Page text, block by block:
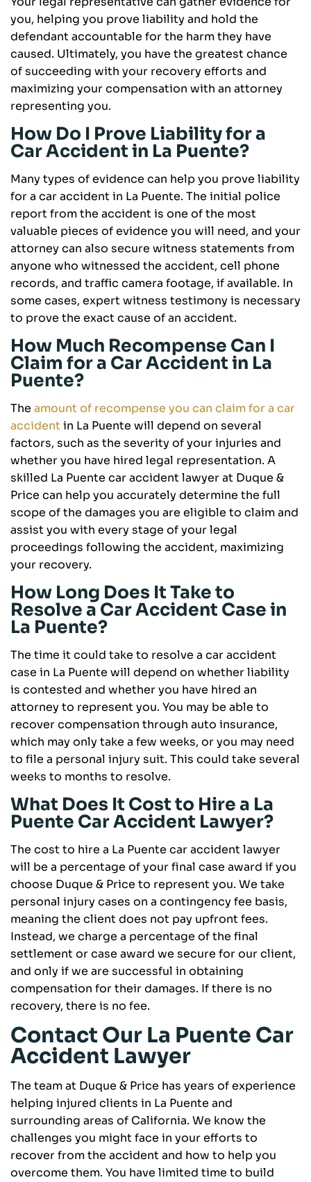
you, helping you prove liability and hold the
defendant accountable for the harm they have
caused. Ultimately, you have the greatest chance
of succeeding with your recovery efforts and
maximizing your compensation with an attorney
representing you.
How Do I Prove Liability for a
Car Accident in La Puente?
Many types of evidence can help you prove liability
for a car accident in La Puente. The initial police
report from the accident is one of the most
valuable pieces of evidence you will need, and your
attorney can also secure witness statements from
anyone who witnessed the accident, cell phone
records, and traffic camera footage, if available. In
some cases, expert witness testimony is necessary
to prove the exact cause of an accident.
How Much Recompense Can I
Claim for a Car Accident in La
Puente?
The amount of recompense you can claim for a car
accident in La Puente will depend on several
factors, such as the severity of your injuries and
whether you have hired legal representation. A
skilled La Puente car accident lawyer at Duque &
Price can help you accurately determine the full
scope of the damages you are eligible to claim and
assist you with every stage of your legal
proceedings following the accident, maximizing
your recovery.
How Long Does It Take to
Resolve a Car Accident Case in
La Puente?
The time it could take to resolve a car accident
case in La Puente will depend on whether liability
is contested and whether you have hired an
attorney to represent you. You may be able to
recover compensation through auto insurance,
which may only take a few weeks, or you may need
to file a personal injury suit. This could take several
weeks to months to resolve.
What Does It Cost to Hire a La
Puente Car Accident Lawyer?
The cost to hire a La Puente car accident lawyer
will be a percentage of your final case award if you
choose Duque & Price to represent you. We take
personal injury cases on a contingency fee basis,
meaning the client does not pay upfront fees.
Instead, we charge a percentage of the final
settlement or case award we secure for our client,
and only if we are successful in obtaining
compensation for their damages. If there is no
recovery, there is no fee.
Contact Our La Puente Car
Accident Lawyer
The team at Duque & Price has years of experience
helping injured clients in La Puente and
surrounding areas of California. We know the
challenges you might face in your efforts to
recover from the accident and how to help you
overcome them. You have limited time to build